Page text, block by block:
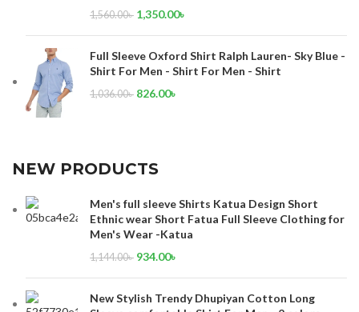
1,560.00৳ 1,350.00৳
Full Sleeve Oxford Shirt Ralph Lauren- Sky Blue -
Shirt For Men - Shirt For Men - Shirt
1,036.00৳ 826.00৳
NEW PRODUCTS
Men's full sleeve Shirts Katua Design Short
Ethnic wear Short Fatua Full Sleeve Clothing for
Men's Wear -Katua
1,144.00৳ 934.00৳
New Stylish Trendy Dhupiyan Cotton Long